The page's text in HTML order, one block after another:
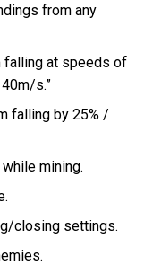
from any
falling at speeds of
s.”
falling by 25% /
mining.
closing settings.